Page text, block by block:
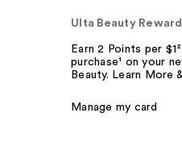
Ulta Beauty
Earn 2 Points per
purchase¹ on your
Beauty. Learn More
Manage my card